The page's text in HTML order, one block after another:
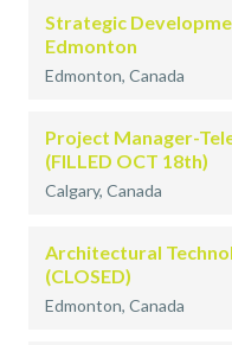
Strategic
Edmonton
Edmonton, Canada
Project Manager-
(FILLED OCT 18th)
Calgary, Canada
Architectural
(CLOSED)
Edmonton, Canada